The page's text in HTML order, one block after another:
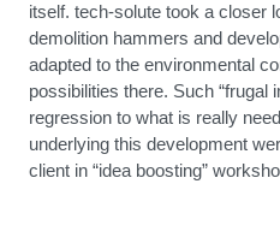
itself. tech-solute took a closer
demolition hammers and
adapted to the environmental
possibilities there. Such “frugal
regression to what is really
underlying this development
client in “idea boosting”